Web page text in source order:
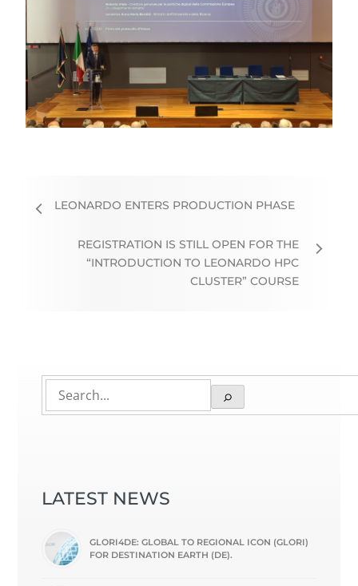
LEONARDO ENTERS PRODUCTION PHASE
REGISTRATION IS STILL OPEN FOR THE
“INTRODUCTION TO LEONARDO HPC
CLUSTER” COURSE
LATEST NEWS
GLORI4DE: GLOBAL TO REGIONAL ICON (GLORI)
FOR DESTINATION EARTH (DE).